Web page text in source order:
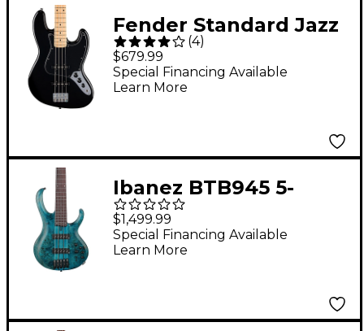
Fender Standard Jazz
Bass Maple
Fingerboard - Black
(4)
$679.99
Special Financing Available
Learn More
Ibanez BTB945 5-
String Electric Bass
Guitar Cosmic Blue
Low Gloss
$1,499.99
Special Financing Available
Learn More